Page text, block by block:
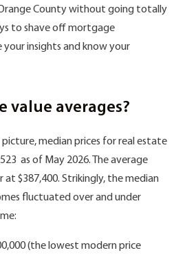
County without going totally
to shave off mortgage
insights and know your
value averages?
median prices for real estate
as of May 2026. The average
at $387,400. Strikingly, the median
fluctuated over and under
(the lowest modern price